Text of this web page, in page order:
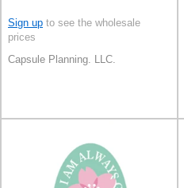
Sign up to see the wholesale
prices
Capsule Planning. LLC.